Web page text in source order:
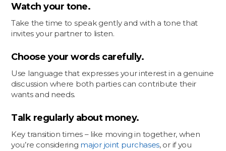
Watch your tone.
Take the time to speak gently and with a tone that
invites your partner to listen.
Choose your words carefully.
Use language that expresses your interest in a genuine
discussion where both parties can contribute their
wants and needs.
Talk regularly about money.
Key transition times – like moving in together, when
you’re considering major joint purchases, or if you